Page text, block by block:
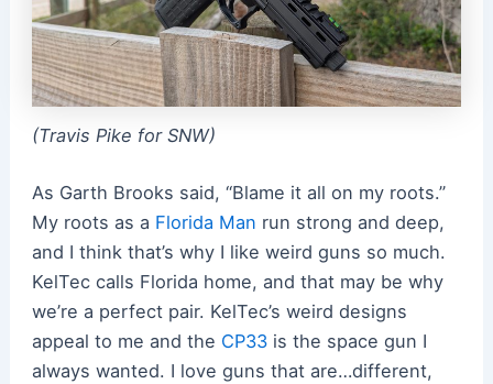
(Travis Pike for SNW)
As Garth Brooks said, “Blame it all on my roots.”
My roots as a Florida Man run strong and deep,
and I think that’s why I like weird guns so much.
KelTec calls Florida home, and that may be why
we’re a perfect pair. KelTec’s weird designs
appeal to me and the CP33is the space gun I
always wanted. I love guns that are…different,